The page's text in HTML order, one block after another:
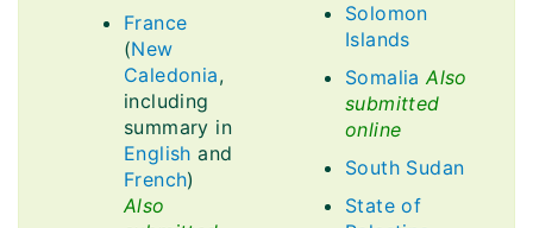
France
(New
Caledonia,
including
summary in
English and
French)
Also
Solomon
Islands
Somalia Also
submitted
online
South Sudan
State of